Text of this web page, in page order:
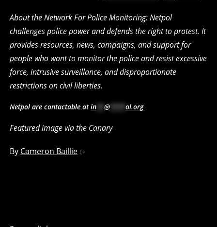
About the Network For Police Monitoring: Netpol
challenges police power and defends the right to protest. It
provides resources, news, campaigns, and support for
people who want to monitor the police and resist excessive
force, intrusive surveillance, and disproportionate
restrictions on civil liberties.
Netpol are contactable atin @ **** ol.org
Featured image via the Canary
By Cameron Baillie